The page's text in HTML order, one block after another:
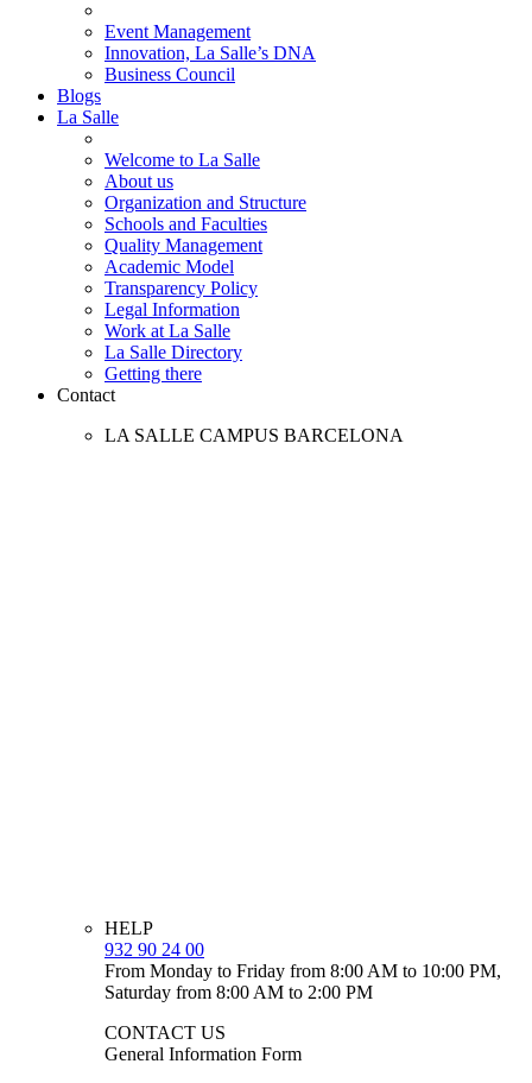
Event Management
Innovation, La Salle’s DNA
Business Council
Blogs
La Salle
Welcome to La Salle
About us
Organization and Structure
Schools and Faculties
Quality Management
Academic Model
Transparency Policy
Legal Information
Work at La Salle
La Salle Directory
Getting there
Contact
LA SALLE CAMPUS BARCELONA
HELP
932 90 24 00
From Monday to Friday from 8:00 AM to 10:00 PM,
Saturday from 8:00 AM to 2:00 PM
CONTACT US
General Information Form